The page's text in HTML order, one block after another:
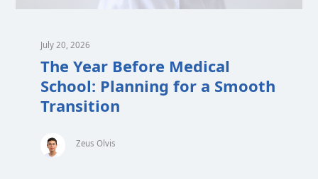
July 20, 2026
The Year Before Medical
School: Planning for a Smooth
Transition
Zeus Olvis